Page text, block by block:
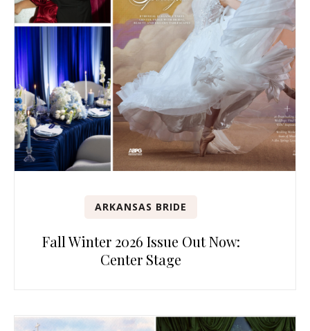
ARKANSAS BRIDE
Fall Winter 2026 Issue Out Now:
Center Stage